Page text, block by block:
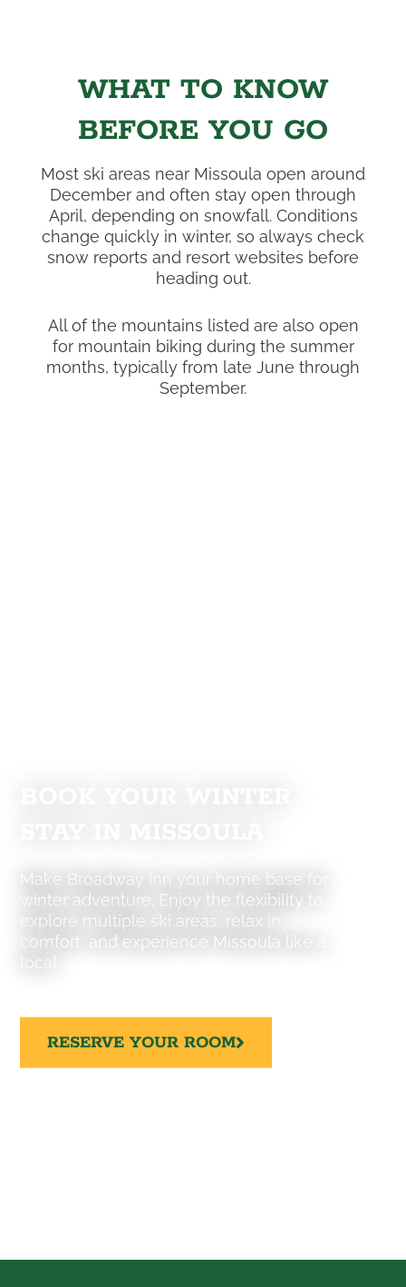
WHAT TO KNOW
BEFORE YOU GO
Most ski areas near Missoula open around
December and often stay open through
April, depending on snowfall. Conditions
change quickly in winter, so always check
snow reports and resort websites before
heading out.
All of the mountains listed are also open
for mountain biking during the summer
months, typically from late June through
September.
Make Broadway Inn your home base for
winter adventure. Enjoy the flexibility to
explore multiple ski areas, relax in
comfort, and experience Missoula like a
local.
RESERVE YOUR ROOM